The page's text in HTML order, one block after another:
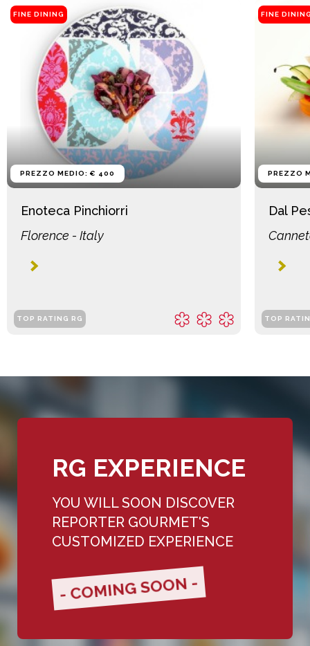
FINE DINING
PREZZO MEDIO: € 400
Enoteca Pinchiorri
Florence - Italy
TOP RATING RG
FINE
PREZZO
Dal
TOP
RG EXPERIENCE
YOU WILL SOON DISCOVER
REPORTER GOURMET'S
CUSTOMIZED EXPERIENCE
- COMING SOON -